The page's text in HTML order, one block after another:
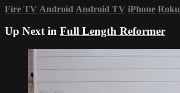
Fire TV Android Android TV iPhone Roku
Up Next in Full Length Reformer